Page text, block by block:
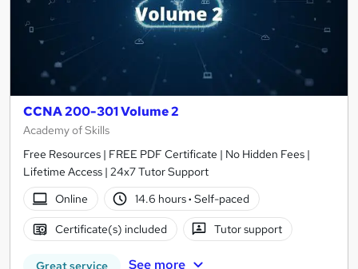
CCNA 200-301 Volume 2
Academy of Skills
Free Resources | FREE PDF Certificate | No Hidden Fees |
Lifetime Access | 24x7 Tutor Support
Online
14.6 hours· Self-paced
Certificate(s) included Tutor support
See more